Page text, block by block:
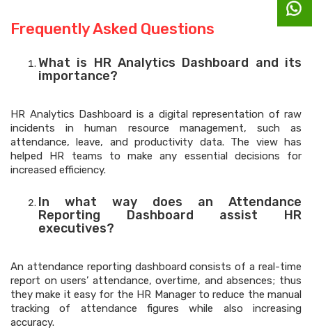
Frequently Asked Questions
What is HR Analytics Dashboard and its
importance?
HR Analytics Dashboard is a digital representation of raw
incidents in human resource management, such as
attendance, leave, and productivity data. The view has
helped HR teams to make any essential decisions for
increased efficiency.
In what way does an Attendance
Reporting Dashboard assist HR
executives?
An attendance reporting dashboard consists of a real-time
report on users’ attendance, overtime, and absences; thus
they make it easy for the HR Manager to reduce the manual
tracking of attendance figures while also increasing
accuracy.